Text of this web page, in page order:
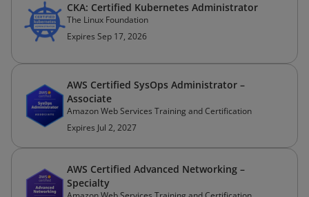
CKA: Certified Kubernetes Administrator
The Linux Foundation
Expires Sep 17, 2026
AWS Certified SysOps Administrator –
Associate
Amazon Web Services Training and Certification
Expires Jul 2, 2027
AWS Certified Advanced Networking –
Specialty